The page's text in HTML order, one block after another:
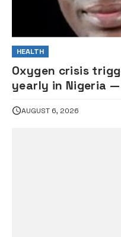
HEALTH
Oxygen crisis
yearly in Nigeria
AUGUST 6, 2026